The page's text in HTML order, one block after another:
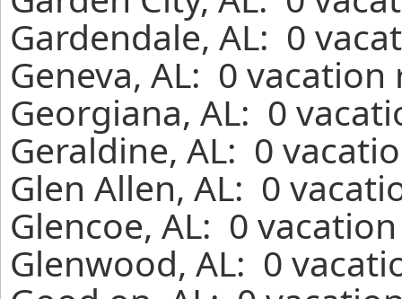
Gardendale, AL: 0
Geneva, AL: 0
Georgiana, AL: 0
Geraldine, AL: 0
Glen Allen, AL: 0
Glencoe, AL: 0
Glenwood, AL: 0